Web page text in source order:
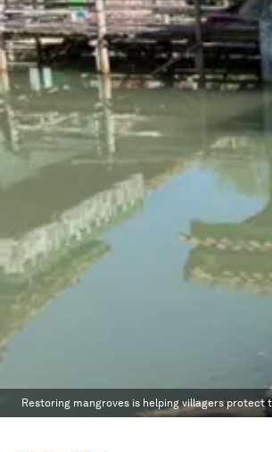
Restoring mangroves is helping villagers